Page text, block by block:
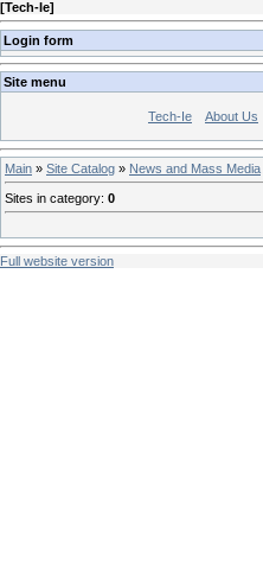
[Tech-Ie]
Login form
Site menu
Tech-Ie About Us
Main » Site Catalog » News and Mass Media
Sites in category: 0
Full website version